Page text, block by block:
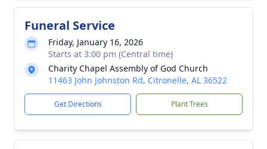
Funeral Service
Friday, January 16, 2026
Starts at 3:00 pm (Central time)
Charity Chapel Assembly of God Church
11463 John Johnston Rd, Citronelle, AL 36522
Get Directions Plant Trees